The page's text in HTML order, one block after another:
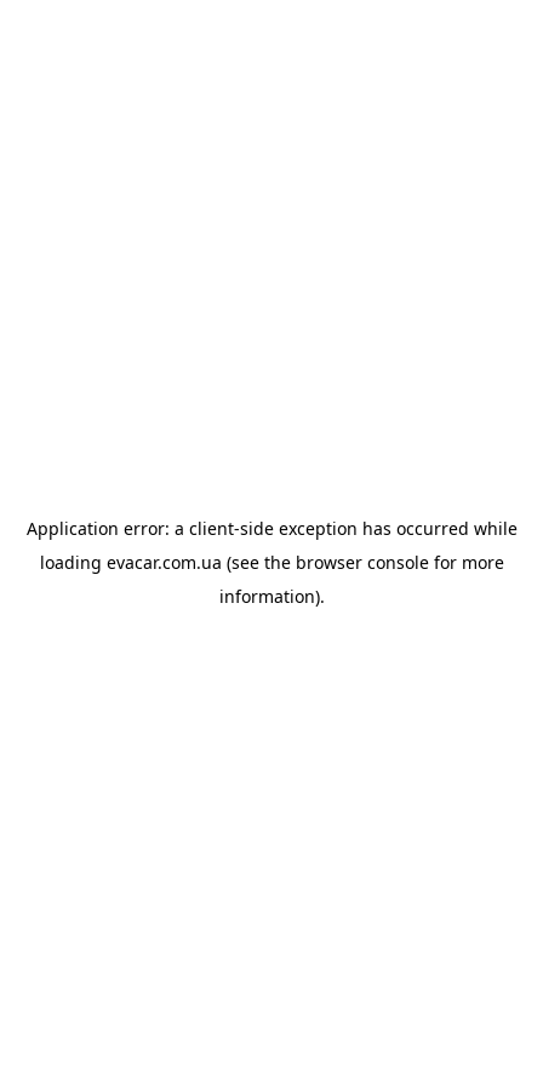
Application error: a client-side exception has occurred while
loading evacar.com.ua (see the browser consolefor more
information).